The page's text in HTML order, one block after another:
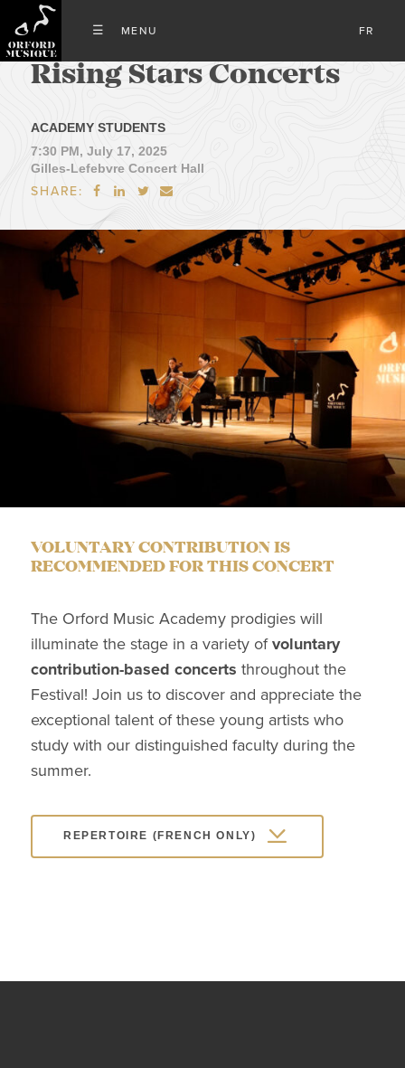
FR
Rising Stars Concerts
ACADEMY STUDENTS
7:30 PM, July 17, 2025
Gilles-Lefebvre Concert Hall
SHARE:    
VOLUNTARY CONTRIBUTION IS
RECOMMENDED FOR THIS CONCERT
The Orford Music Academy prodigies will
illuminate the stage in a variety ofvoluntary
contribution-based concerts throughout the
Festival! Join us to discover and appreciate the
exceptional talent of these young artists who
study with our distinguished faculty during the
summer.
REPERTOIRE (FRENCH ONLY)